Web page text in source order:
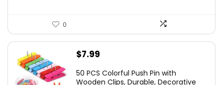
0
$7.99
50 PCS Colorful Push Pin with
Wooden Clips, Durable, Decorative